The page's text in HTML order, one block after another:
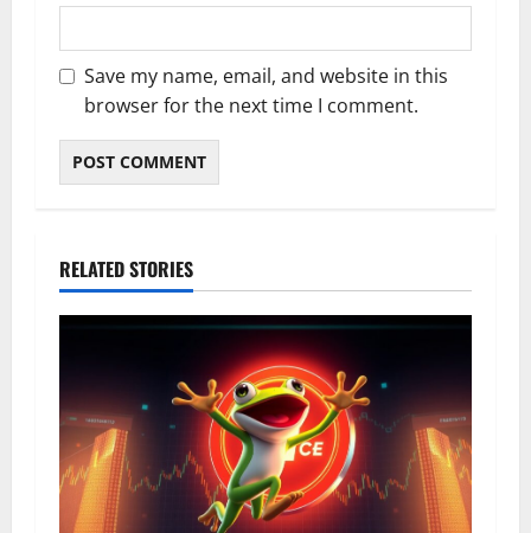
Save my name, email, and website in this
browser for the next time I comment.
RELATED STORIES